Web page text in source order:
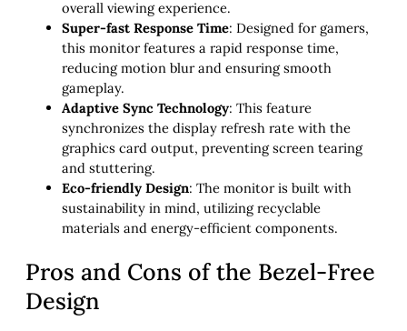
overall viewing experience.
Super-fast Response Time: Designed for gamers,
this monitor features a rapid response time,
reducing motion blur and ensuring smooth
gameplay.
Adaptive Sync Technology: This feature
synchronizes the display refresh rate with the
graphics card output, preventing screen tearing
and stuttering.
Eco-friendly Design: The monitor is built with
sustainability in mind, utilizing recyclable
materials and energy-efficient components.
Pros and Cons of the Bezel-Free
Design